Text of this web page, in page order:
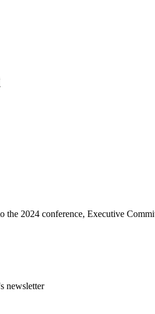
the 2024 conference, Executive
newsletter